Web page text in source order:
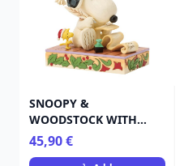
SNOOPY &
WOODSTOCK WITH
THEIR CHRISTMAS LIST -
PEANUTS
45,90 €